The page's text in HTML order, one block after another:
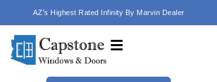
AZ’s Highest Rated Infinity By Marvin Dealer